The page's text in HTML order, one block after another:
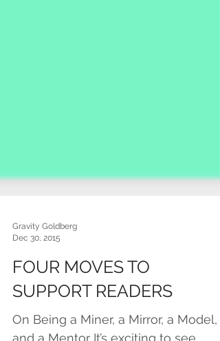
Dec 30, 2015
FOUR MOVES TO
SUPPORT READERS